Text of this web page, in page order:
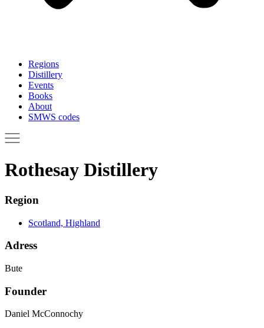
Regions
Distillery
Events
Books
About
SMWS codes
Rothesay Distillery
Region
Scotland, Highland
Adress
Bute
Founder
Daniel McConnochy